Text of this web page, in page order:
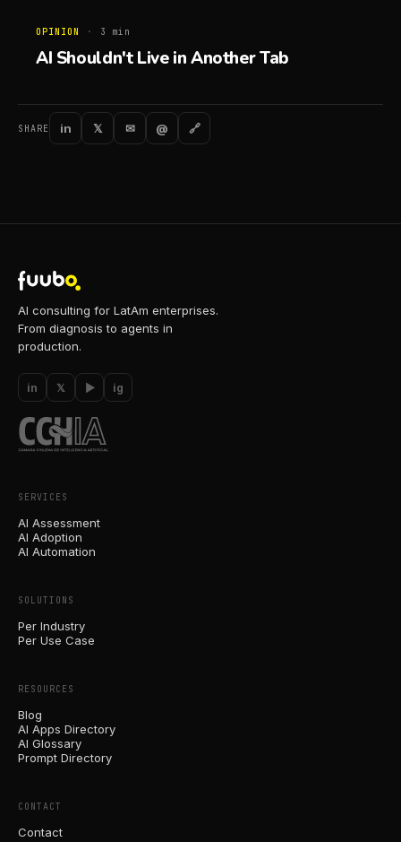
OPINION · 3 min
AI Shouldn't Live in Another Tab
SHARE in 𝕏 ✉ @ 🔗
AI consulting for LatAm enterprises.
From diagnosis to agents in
production.
in 𝕏 ▶ ig
SERVICES
AI Assessment
AI Adoption
AI Automation
SOLUTIONS
Per Industry
Per Use Case
RESOURCES
Blog
AI Apps Directory
AI Glossary
Prompt Directory
CONTACT
Contact